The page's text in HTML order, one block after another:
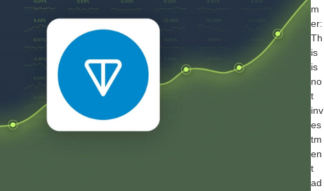
m
er:
Th
is
is
no
t
inv
es
tm
en
t
ad